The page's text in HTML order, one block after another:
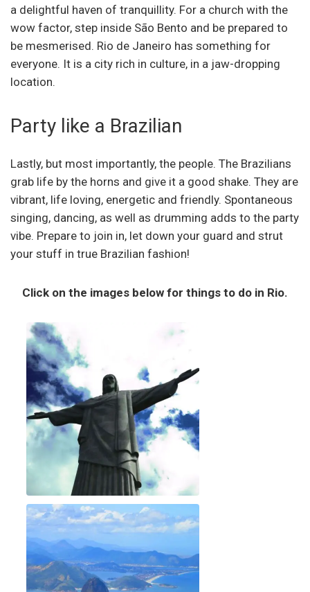
a delightful haven of tranquillity. For a church with the
wow factor, step inside São Bento and be prepared to
be mesmerised. Rio de Janeiro has something for
everyone. It is a city rich in culture, in a jaw-dropping
location.
Party like a Brazilian
Lastly, but most importantly, the people. The Brazilians
grab life by the horns and give it a good shake. They are
vibrant, life loving, energetic and friendly. Spontaneous
singing, dancing, as well as drumming adds to the party
vibe. Prepare to join in, let down your guard and strut
your stuff in true Brazilian fashion!
Click on the images below for things to do in Rio.